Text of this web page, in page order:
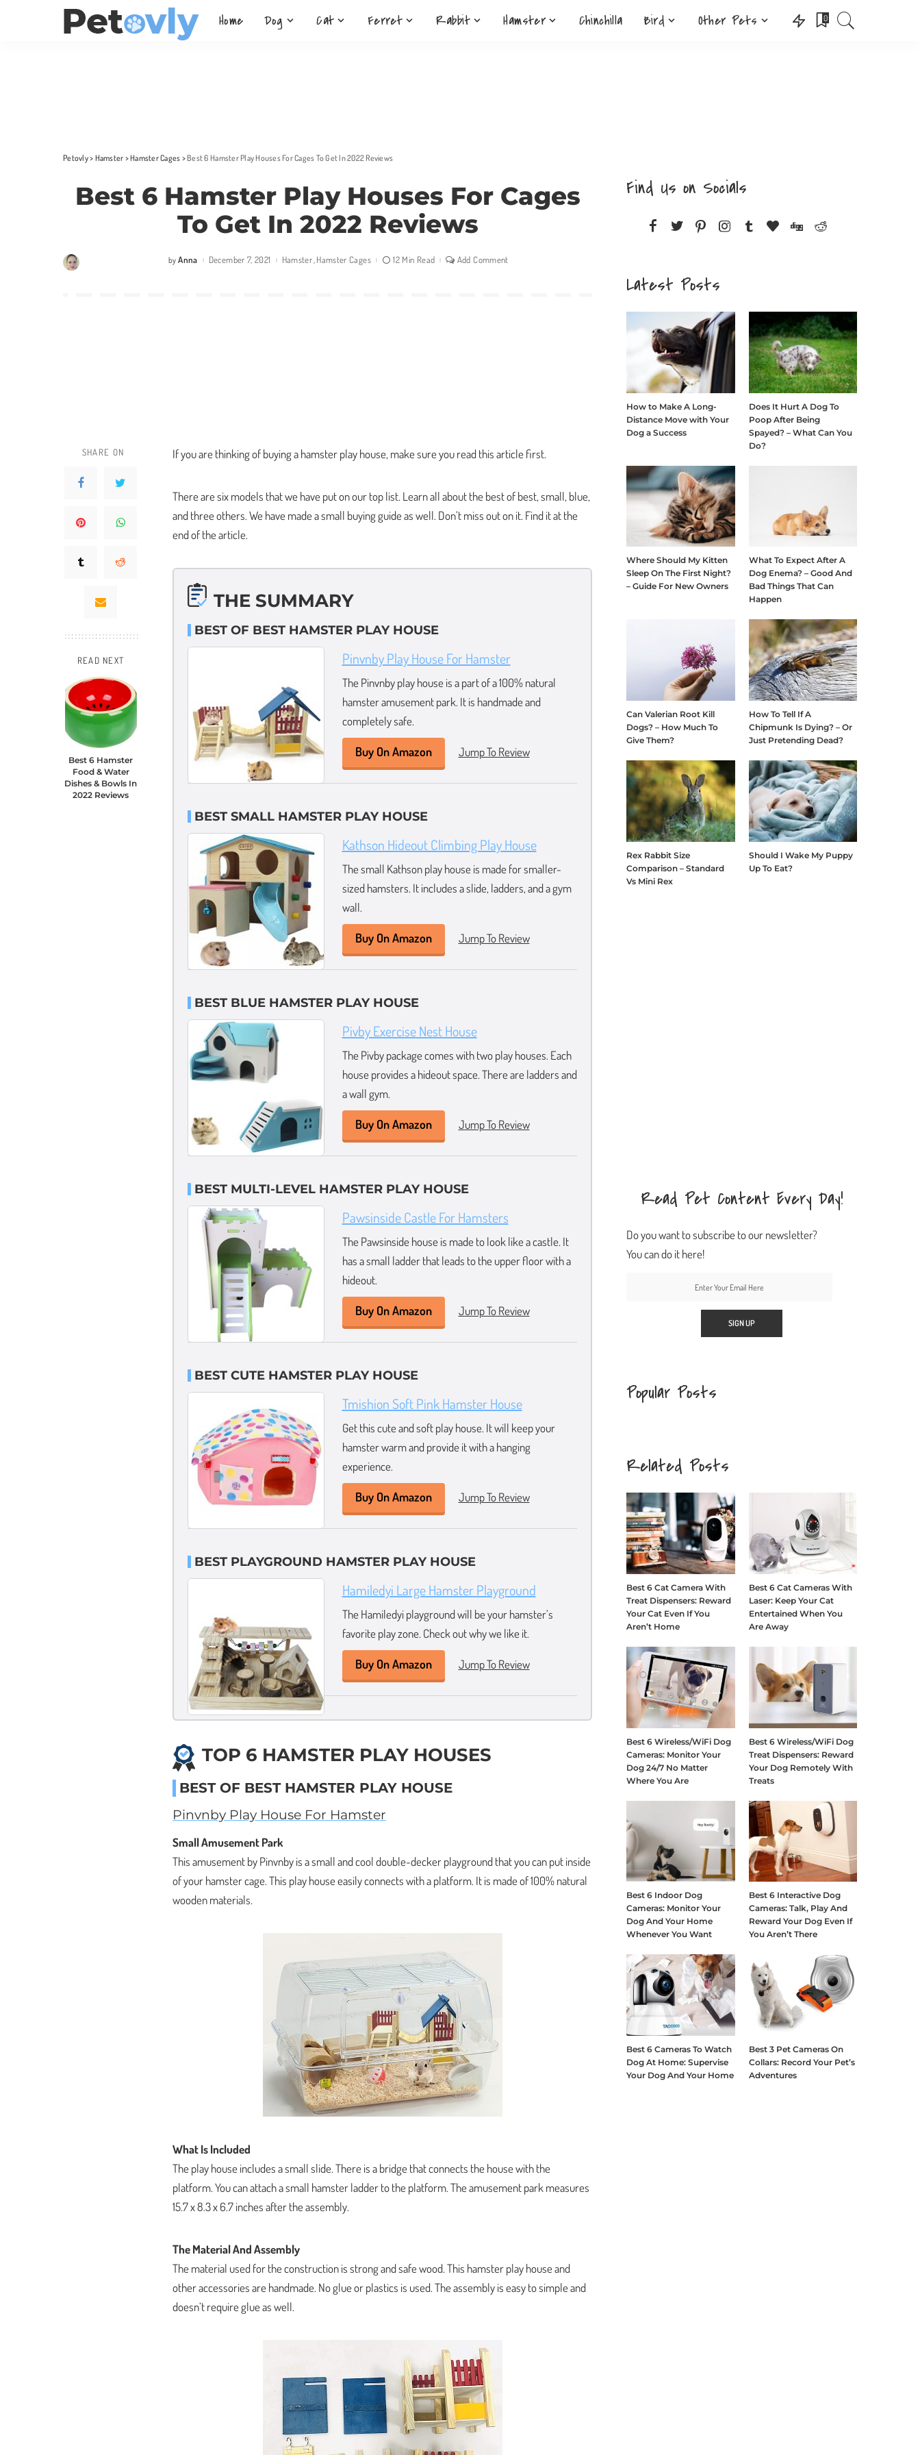
Home Dog Cat Ferret Rabbit Hamster Chinchilla Bird Other Pets 0
Petovly> Hamster >Hamster Cages > Best 6 Hamster Play Houses For Cages To Get In 2022 Reviews
Best 6 Hamster Play Houses For Cages
To Get In 2022 Reviews
Posted
by Anna December 7, 2021 Hamster Hamster Cages 12 Min Read Add Comment
SHARE ON
READ NEXT
Best 6 Hamster
Food & Water
Dishes & Bowls In
2022 Reviews
If you are thinking of buying a hamster play house, make sure you read this article first.
There are six models that we have put on our top list. Learn all about the best of best, small, blue,
and three others. We have made a small buying guide as well. Don’t miss out on it. Find it at the
end of the article.
THE SUMMARY
BEST OF BEST HAMSTER PLAY HOUSE
Pinvnby Play House For Hamster
The Pinvnby play house is a part of a 100% natural
hamster amusement park. It is handmade and
completely safe.
Buy On Amazon Jump To Review
BEST SMALL HAMSTER PLAY HOUSE
Kathson Hideout Climbing Play House
The small Kathson play house is made for smaller-
sized hamsters. It includes a slide, ladders, and a gym
wall.
Buy On Amazon Jump To Review
BEST BLUE HAMSTER PLAY HOUSE
Pivby Exercise Nest House
The Pivby package comes with two play houses. Each
house provides a hideout space. There are ladders and
a wall gym.
Buy On Amazon Jump To Review
BEST MULTI-LEVEL HAMSTER PLAY HOUSE
Pawsinside Castle For Hamsters
The Pawsinside house is made to look like a castle. It
has a small ladder that leads to the upper floor with a
hideout.
Buy On Amazon Jump To Review
BEST CUTE HAMSTER PLAY HOUSE
Tmishion Soft Pink Hamster House
Get this cute and soft play house. It will keep your
hamster warm and provide it with a hanging
experience.
Buy On Amazon Jump To Review
BEST PLAYGROUND HAMSTER PLAY HOUSE
Hamiledyi Large Hamster Playground
The Hamiledyi playground will be your hamster’s
favorite play zone. Check out why we like it.
Buy On Amazon Jump To Review
TOP 6 HAMSTER PLAY HOUSES
BEST OF BEST HAMSTER PLAY HOUSE
Pinvnby Play House For Hamster
Small Amusement Park
This amusement by Pinvnby is a small and cool double-decker playground that you can put inside
of your hamster cage. This play house easily connects with a platform. It is made of 100% natural
wooden materials.
What Is Included
The play house includes a small slide. There is a bridge that connects the house with the
platform. You can attach a small hamster ladder to the platform. The amusement park measures
15.7 x 8.3 x 6.7 inches after the assembly.
The Material And Assembly
The material used for the construction is strong and safe wood. This hamster play house and
other accessories are handmade. No glue or plastics is used. The assembly is easy to simple and
doesn’t require glue as well.
Find Us on Socials
Latest Posts
How to Make A Long-
Distance Move with Your
Dog a Success
Does It Hurt A Dog To
Poop After Being
Spayed? – What Can You
Do?
Where Should My Kitten
Sleep On The First Night?
– Guide For New Owners
What To Expect After A
Dog Enema? – Good And
Bad Things That Can
Happen
Can Valerian Root Kill
Dogs? – How Much To
Give Them?
How To Tell If A
Chipmunk Is Dying? – Or
Just Pretending Dead?
Rex Rabbit Size
Comparison – Standard
Vs Mini Rex
Should I Wake My Puppy
Up To Eat?
Read Pet Content Every Day!
Do you want to subscribe to our newsletter?
You can do it here!
Popular Posts
Related Posts
Best 6 Cat Camera With
Treat Dispensers: Reward
Your Cat Even If You
Aren’t Home
Best 6 Cat Cameras With
Laser: Keep Your Cat
Entertained When You
Are Away
Best 6 Wireless/WiFi Dog
Cameras: Monitor Your
Dog 24/7 No Matter
Where You Are
Best 6 Wireless/WiFi Dog
Treat Dispensers: Reward
Your Dog Remotely With
Treats
Best 6 Indoor Dog
Cameras: Monitor Your
Dog And Your Home
Whenever You Want
Best 6 Interactive Dog
Cameras: Talk, Play And
Reward Your Dog Even If
You Aren’t There
Best 6 Cameras To Watch
Dog At Home: Supervise
Your Dog And Your Home
Best 3 Pet Cameras On
Collars: Record Your Pet’s
Adventures